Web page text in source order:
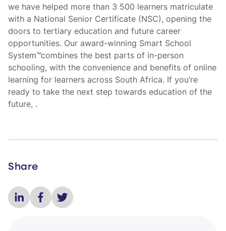
we have helped more than 3 500 learners matriculate
with a National Senior Certificate (NSC), opening the
doors to tertiary education and future career
opportunities. Our award-winning Smart School
System™combines the best parts of in-person
schooling, with the convenience and benefits of online
learning for learners across South Africa. If you’re
ready to take the next step towards education of the
future, .
Share